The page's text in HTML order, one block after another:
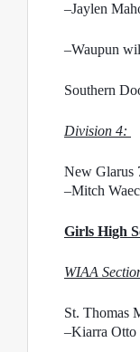
–Jaylen
–Waupun
Southern
Division 4:
New Glarus
–Mitch
Girls High
WIAA
St. Thomas
–Kiarra Otto